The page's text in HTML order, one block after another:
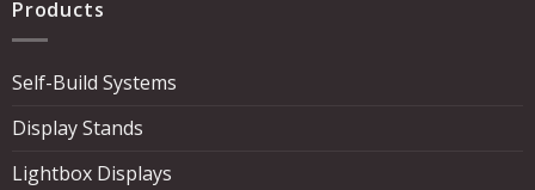
Products
Self-Build Systems
Display Stands
Lightbox Displays